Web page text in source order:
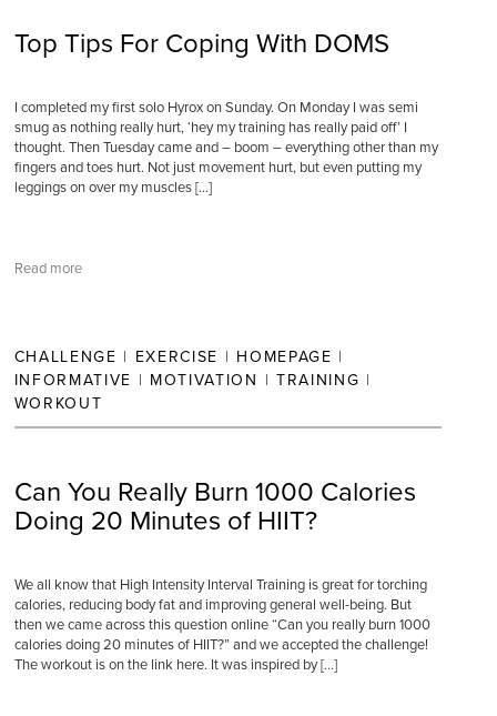
Top Tips For Coping With DOMS
I completed my first solo Hyrox on Sunday. On Monday I was semi
smug as nothing really hurt, ‘hey my training has really paid off’ I
thought. Then Tuesday came and – boom – everything other than my
fingers and toes hurt. Not just movement hurt, but even putting my
leggings on over my muscles […]
Read more
CHALLENGE | EXERCISE | HOMEPAGE |
INFORMATIVE | MOTIVATION | TRAINING |
WORKOUT
Can You Really Burn 1000 Calories
Doing 20 Minutes of HIIT?
We all know that High Intensity Interval Training is great for torching
calories, reducing body fat and improving general well-being. But
then we came across this question online “Can you really burn 1000
calories doing 20 minutes of HIIT?” and we accepted the challenge!
The workout is on the link here. It was inspired by […]